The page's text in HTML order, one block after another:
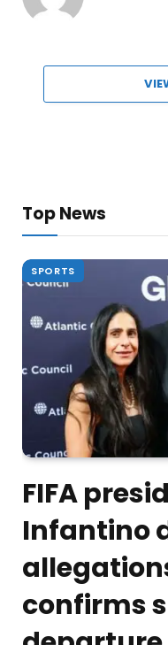
Top News
SPORTS
FIFA
Infantino
confirms